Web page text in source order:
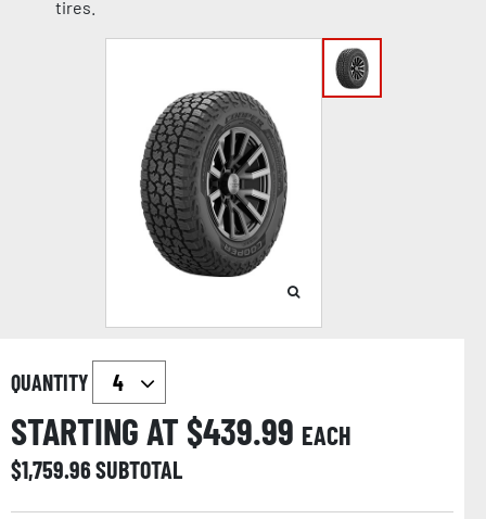
tires.
QUANTITY
STARTING AT $439.99 EACH
$1,759.96SUBTOTAL